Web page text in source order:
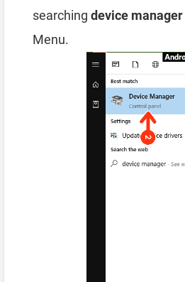
searching device manager
Menu.